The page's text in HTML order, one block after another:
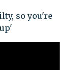
so you're